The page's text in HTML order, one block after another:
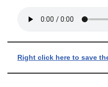
Right click here to save